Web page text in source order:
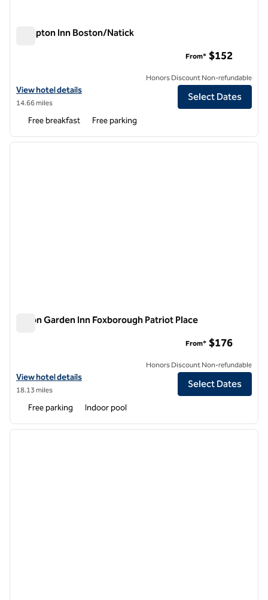
Hampton Inn Boston/Natick
View hotel details for Hampton Inn Boston/Natick
View hotel details
14.66 miles
From* $152
Honors Discount Non-refundable
Select Dates
Free breakfast Free parking
1 of 12
next
Hilton Garden Inn Foxborough Patriot Place
View hotel details for Hilton Garden Inn Foxborough Patriot Place
View hotel details
18.13 miles
From* $176
Honors Discount Non-refundable
Select Dates
Free parking Indoor pool
1 of 12
next